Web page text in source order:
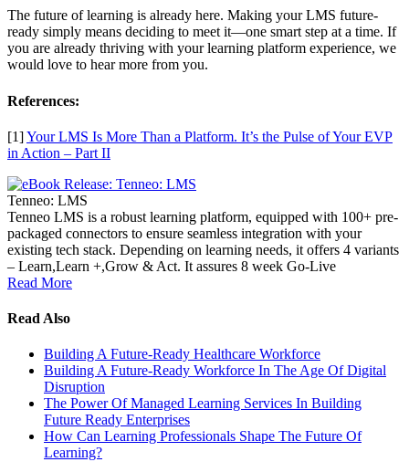
The future of learning is already here. Making your LMS future-
ready simply means deciding to meet it—one smart step at a time. If
you are already thriving with your learning platform experience, we
would love to hear more from you.
References:
[1]Your LMS Is More Than a Platform. It’s the Pulse of Your EVP
in Action – Part II
Tenneo: LMS
Tenneo LMS is a robust learning platform, equipped with 100+ pre-
packaged connectors to ensure seamless integration with your
existing tech stack. Depending on learning needs, it offers 4 variants
– Learn,Learn +,Grow & Act. It assures 8 week Go-Live
Read More
Read Also
Building A Future-Ready Healthcare Workforce
Building A Future-Ready Workforce In The Age Of Digital
Disruption
The Power Of Managed Learning Services In Building
Future Ready Enterprises
How Can Learning Professionals Shape The Future Of
Learning?